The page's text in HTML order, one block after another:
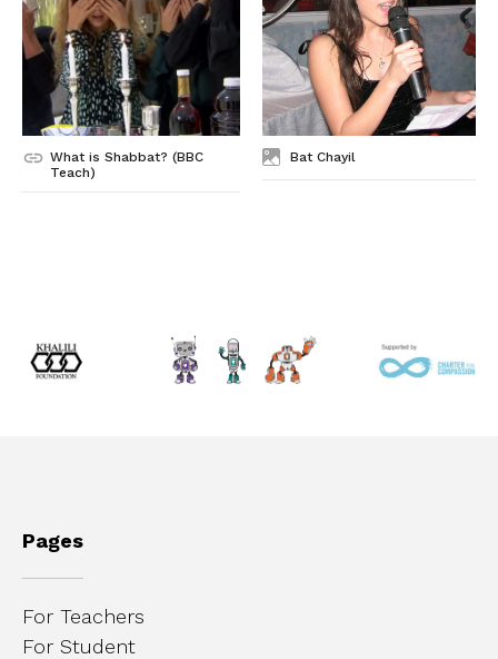
What is Shabbat? (BBC
Teach)
Bat Chayil
Pages
For Teachers
For Student